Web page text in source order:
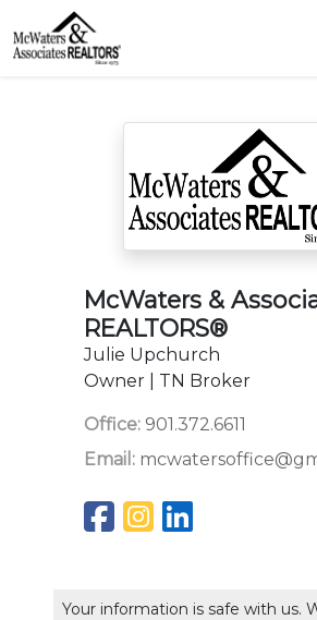
McWaters &
REALTORS®
Julie Upchurch
Owner | TN Broker
Office: 901.372.6611
Email:
Your information is safe with us.